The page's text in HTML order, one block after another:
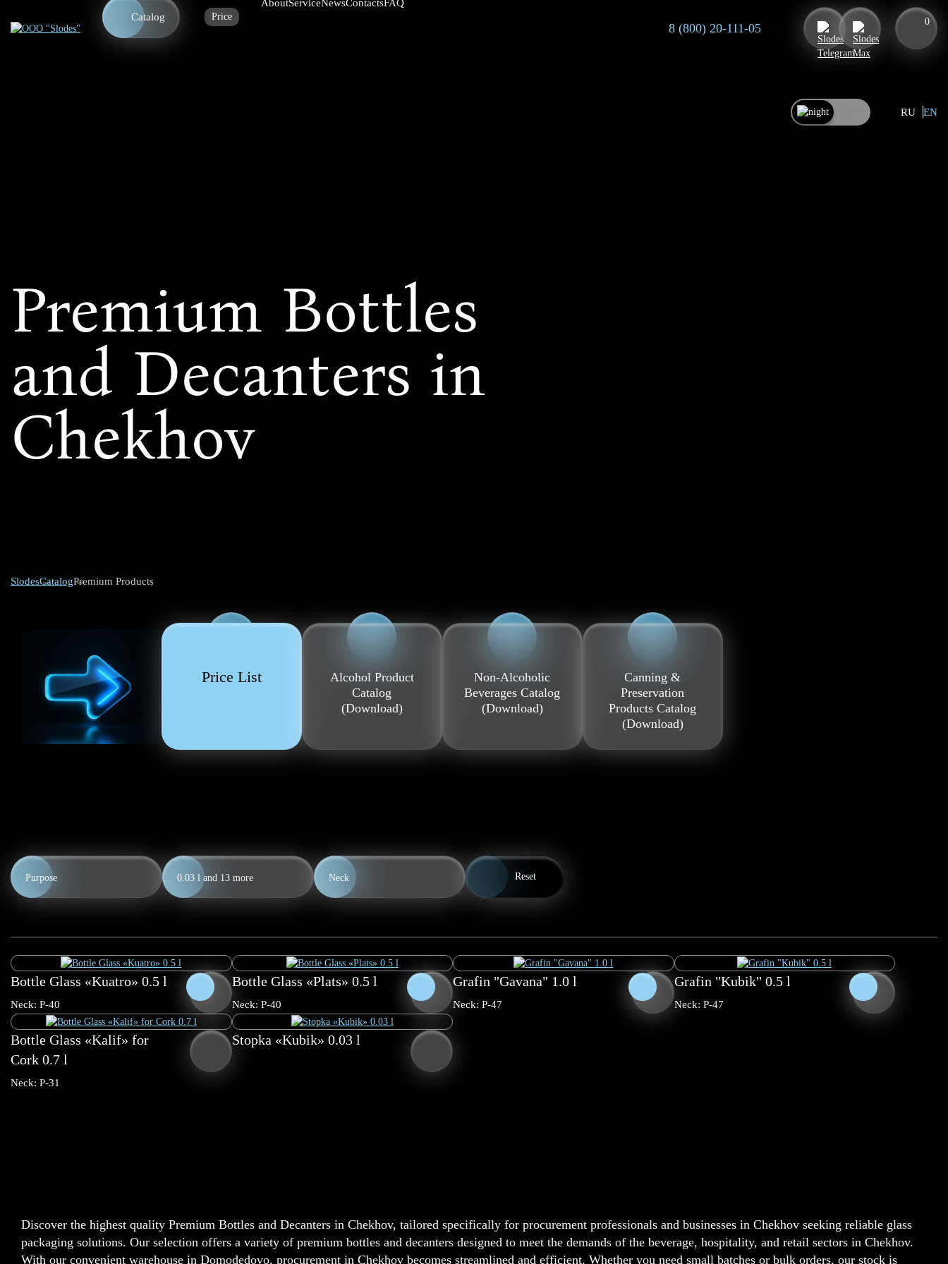
8 (800) 20-111-05 0
RU EN
Price
Catalog
AboutServiceNewsContactsFAQ
Premium Bottles
and Decanters in
Chekhov
SlodesCatalogPremium Products
Price List
Alcohol Product
Catalog
(Download)
Non-Alcoholic
Beverages Catalog
(Download)
Canning &
Preservation
Products Catalog
(Download)
Purpose 0.03 l and 13 more Neck Reset
0.5 l 0.7 l
Bottle Glass «Kuatro» 0.5 l
Neck: P-40
0.5 l 0.7 l
Bottle Glass «Plats» 0.5 l
Neck: P-40
0.5 l 0.7 l 1.0 l
Grafin "Gavana" 1.0 l
Neck: P-47
0.5 l 0.7 l 1.0 l
Grafin "Kubik" 0.5 l
Neck: P-47
0.5 l
Bottle Glass «Kalif» for
Cork 0.7 l
Neck: P-31
Stopka «Kubik» 0.03 l
Discover the highest quality Premium Bottles and Decanters in Chekhov, tailored specifically for procurement professionals and businesses in Chekhov seeking reliable glass
packaging solutions. Our selection offers a variety of premium bottles and decanters designed to meet the demands of the beverage, hospitality, and retail sectors in Chekhov.
With our convenient warehouse in Domodedovo, procurement in Chekhov becomes streamlined and efficient. Whether you need small batches or bulk orders, our stock is